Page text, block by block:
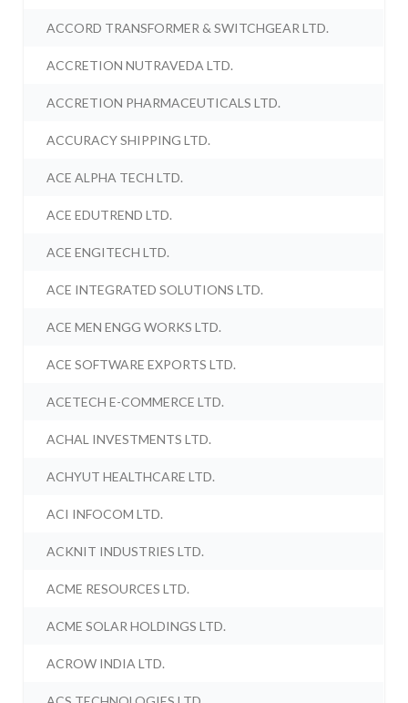
ACCORD TRANSFORMER & SWITCHGEAR LTD.
ACCRETION NUTRAVEDA LTD.
ACCRETION PHARMACEUTICALS LTD.
ACCURACY SHIPPING LTD.
ACE ALPHA TECH LTD.
ACE EDUTREND LTD.
ACE ENGITECH LTD.
ACE INTEGRATED SOLUTIONS LTD.
ACE MEN ENGG WORKS LTD.
ACE SOFTWARE EXPORTS LTD.
ACETECH E-COMMERCE LTD.
ACHAL INVESTMENTS LTD.
ACHYUT HEALTHCARE LTD.
ACI INFOCOM LTD.
ACKNIT INDUSTRIES LTD.
ACME RESOURCES LTD.
ACME SOLAR HOLDINGS LTD.
ACROW INDIA LTD.